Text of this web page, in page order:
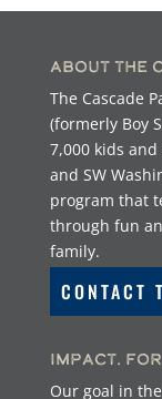
About the
The Cascade
(formerly Boy
7,000 kids
and SW
program that
through fun
family.
CONTACT
Impact.
Our goal in